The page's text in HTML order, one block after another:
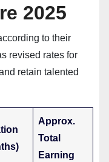
2025
to their
revised rates for
retain talented
Approx.
Total
Earning